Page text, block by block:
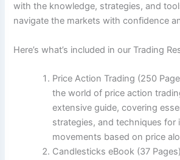
with the knowledge, strategies, and
navigate the markets with confidence
Here’s what’s included in our Trading
Price Action Trading (250
the world of price action
extensive guide, covering
strategies, and techniques for
movements based on price
Candlesticks eBook (37